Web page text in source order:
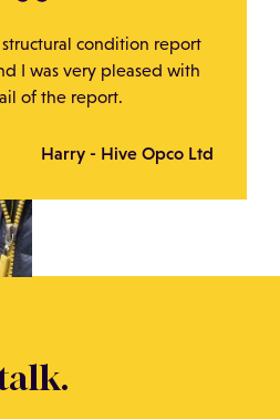
condition report
I was very pleased with
of the report.
Harry - Hive Opco Ltd